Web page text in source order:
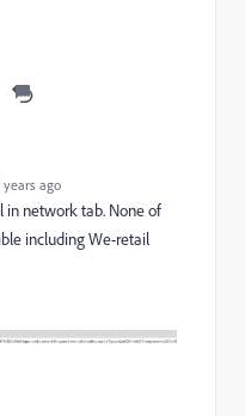
years ago
in network tab. None of
including We-retail